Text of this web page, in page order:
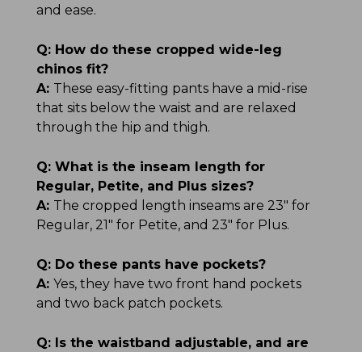
and ease.
Q: How do these cropped wide-leg
chinos fit?
A: These easy-fitting pants have a mid-rise
that sits below the waist and are relaxed
through the hip and thigh.
Q: What is the inseam length for
Regular, Petite, and Plus sizes?
A: The cropped length inseams are 23" for
Regular, 21" for Petite, and 23" for Plus.
Q: Do these pants have pockets?
A: Yes, they have two front hand pockets
and two back patch pockets.
Q: Is the waistband adjustable, and are